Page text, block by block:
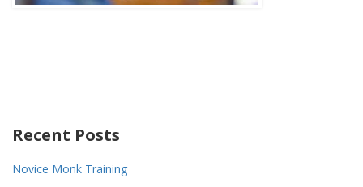
Recent Posts
Novice Monk Training